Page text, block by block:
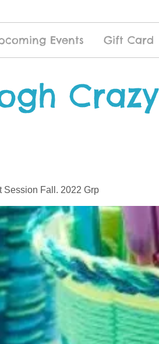
Events Gift Card
Crazy
Session Fall. 2022 Grp